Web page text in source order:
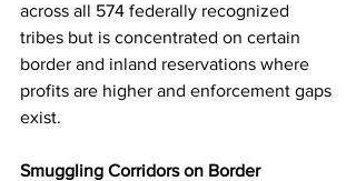
across all 574 federally recognized
tribes but is concentrated on certain
border and inland reservations where
profits are higher and enforcement gaps
exist.
Smuggling Corridors on Border